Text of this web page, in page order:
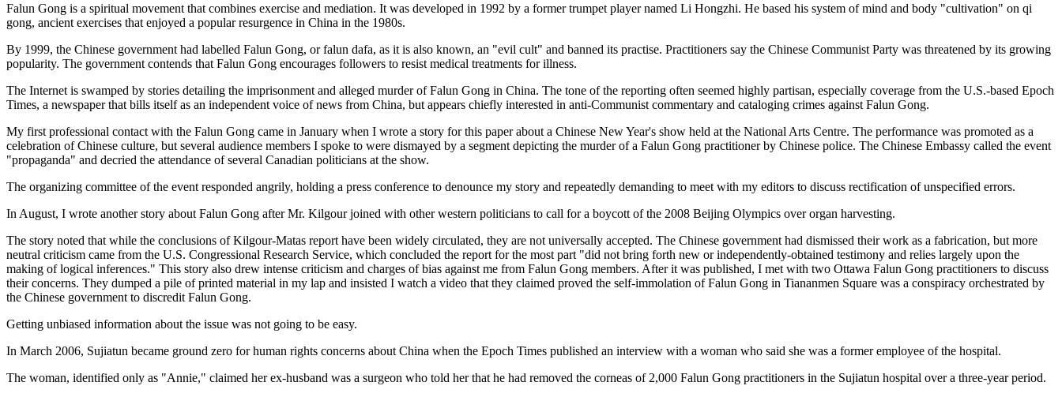
Falun Gong is a spiritual movement that combines exercise and mediation. It was developed in 1992 by a former trumpet player named Li Hongzhi. He based his system of mind and body "cultivation" on qi
gong, ancient exercises that enjoyed a popular resurgence in China in the 1980s.
By 1999, the Chinese government had labelled Falun Gong, or falun dafa, as it is also known, an "evil cult" and banned its practise. Practitioners say the Chinese Communist Party was threatened by its growing
popularity. The government contends that Falun Gong encourages followers to resist medical treatments for illness.
The Internet is swamped by stories detailing the imprisonment and alleged murder of Falun Gong in China. The tone of the reporting often seemed highly partisan, especially coverage from the U.S.-based Epoch
Times, a newspaper that bills itself as an independent voice of news from China, but appears chiefly interested in anti-Communist commentary and cataloging crimes against Falun Gong.
My first professional contact with the Falun Gong came in January when I wrote a story for this paper about a Chinese New Year's show held at the National Arts Centre. The performance was promoted as a
celebration of Chinese culture, but several audience members I spoke to were dismayed by a segment depicting the murder of a Falun Gong practitioner by Chinese police. The Chinese Embassy called the event
"propaganda" and decried the attendance of several Canadian politicians at the show.
The organizing committee of the event responded angrily, holding a press conference to denounce my story and repeatedly demanding to meet with my editors to discuss rectification of unspecified errors.
In August, I wrote another story about Falun Gong after Mr. Kilgour joined with other western politicians to call for a boycott of the 2008 Beijing Olympics over organ harvesting.
The story noted that while the conclusions of Kilgour-Matas report have been widely circulated, they are not universally accepted. The Chinese government had dismissed their work as a fabrication, but more
neutral criticism came from the U.S. Congressional Research Service, which concluded the report for the most part "did not bring forth new or independently-obtained testimony and relies largely upon the
making of logical inferences." This story also drew intense criticism and charges of bias against me from Falun Gong members. After it was published, I met with two Ottawa Falun Gong practitioners to discuss
their concerns. They dumped a pile of printed material in my lap and insisted I watch a video that they claimed proved the self-immolation of Falun Gong in Tiananmen Square was a conspiracy orchestrated by
the Chinese government to discredit Falun Gong.
Getting unbiased information about the issue was not going to be easy.
In March 2006, Sujiatun became ground zero for human rights concerns about China when the Epoch Times published an interview with a woman who said she was a former employee of the hospital.
The woman, identified only as "Annie," claimed her ex-husband was a surgeon who told her that he had removed the corneas of 2,000 Falun Gong practitioners in the Sujiatun hospital over a three-year period.